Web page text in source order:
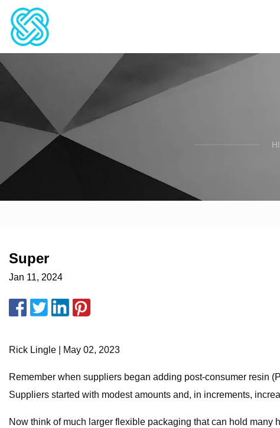
Super
Jan 11, 2024
Rick Lingle | May 02, 2023
Remember when suppliers began adding post-consumer resin
Suppliers started with modest amounts and, in increments,
Now think of much larger flexible packaging that can hold many